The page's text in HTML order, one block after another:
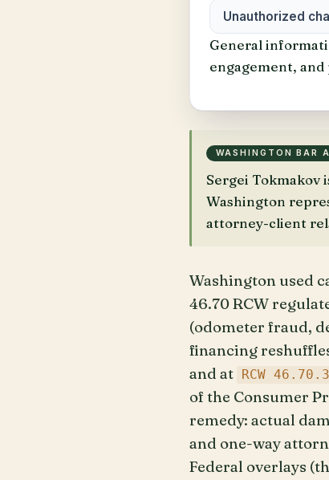
Unauthorized
General
engagement, and
WASHINGTON BAR
Sergei Tokmakov
Washington
attorney-client
Washington used
46.70 RCW
(odometer fraud,
financing
and at
RCW
of the Consumer
remedy: actual
and one-way
Federal overlays